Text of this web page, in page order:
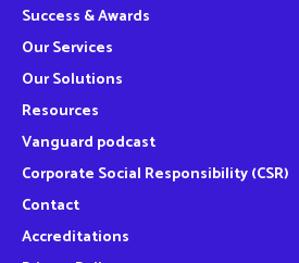
Success & Awards
Our Services
Our Solutions
Resources
Vanguard podcast
Corporate Social Responsibility (CSR)
Contact
Accreditations